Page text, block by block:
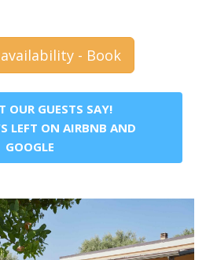
- Book
OUR GUESTS SAY!
LEFT ON AIRBNB AND
GOOGLE